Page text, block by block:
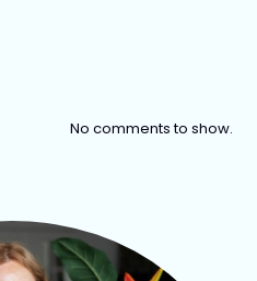
No comments to show.